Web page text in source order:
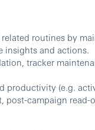
routines by
insights and actions.
tracker
productivity (e.g.
post-campaign read-